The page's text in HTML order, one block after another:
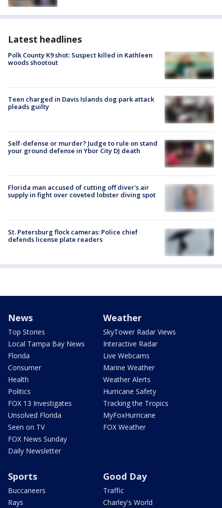
Latest headlines
Polk County K9 shot: Suspect killed in Kathleen
woods shootout
Teen charged in Davis Islands dog park attack
pleads guilty
Self-defense or murder? Judge to rule on stand
your ground defense in Ybor City DJ death
Florida man accused of cutting off diver's air
supply in fight over coveted lobster diving spot
St. Petersburg flock cameras: Police chief
defends license plate readers
News
Top Stories
Local Tampa Bay News
Florida
Consumer
Health
Politics
FOX 13 Investigates
Unsolved Florida
Seen on TV
FOX News Sunday
Daily Newsletter
Weather
SkyTower Radar Views
Interactive Radar
Live Webcams
Marine Weather
Weather Alerts
Hurricane Safety
Tracking the Tropics
MyFoxHurricane
FOX Weather
Sports
Buccaneers
Rays
Good Day
Traffic
Charley's World